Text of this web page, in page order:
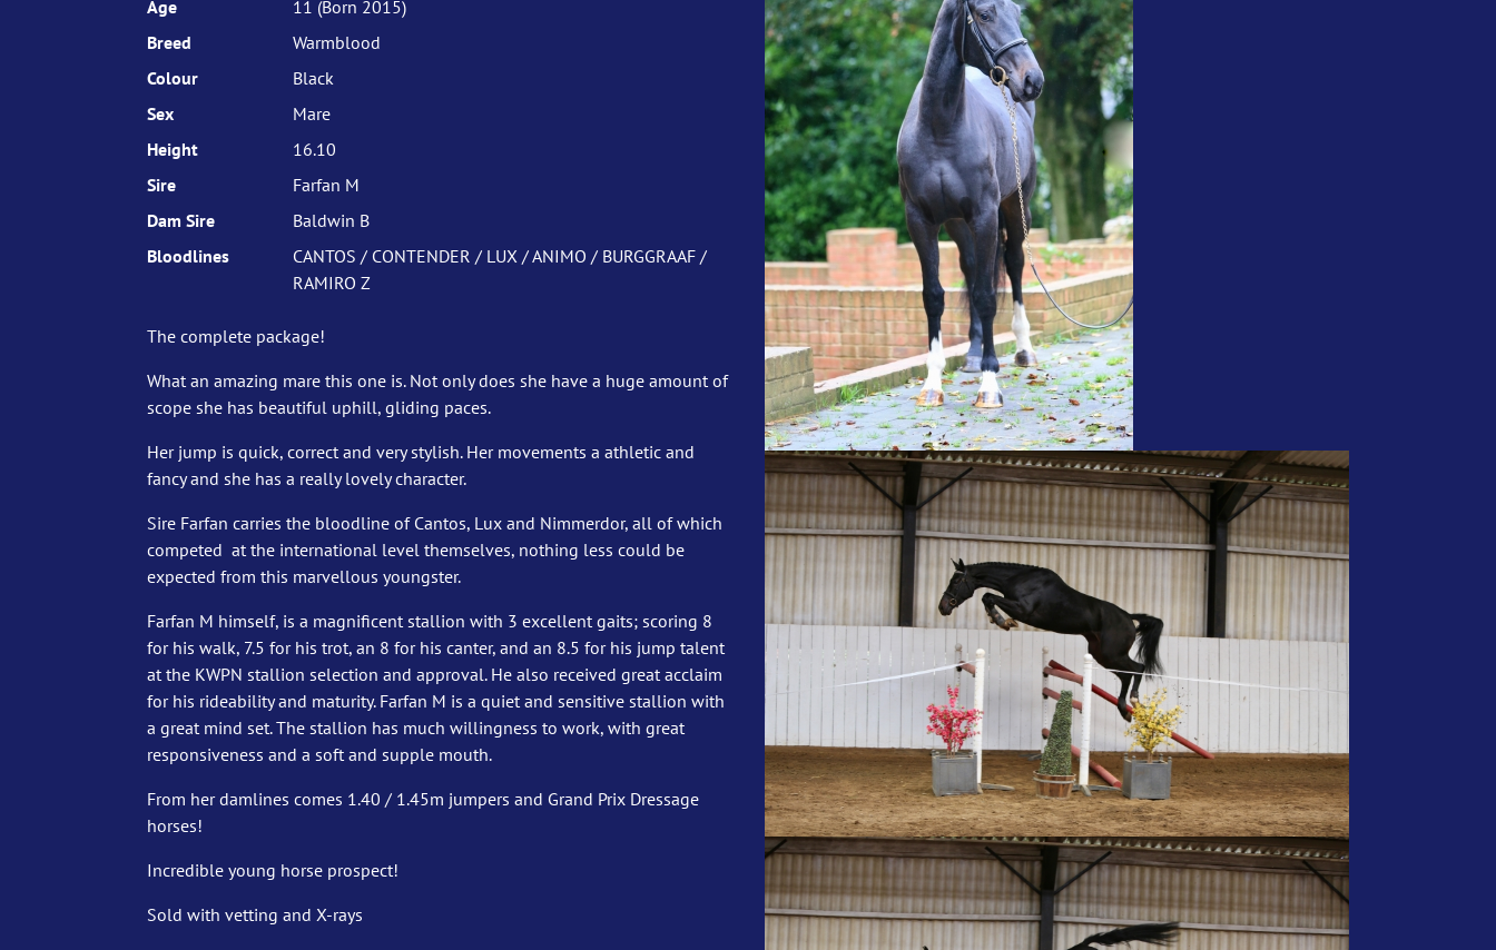
Age
11 (Born 2015)
Breed
Warmblood
Colour
Black
Sex
Mare
Height
16.10
Sire
Farfan M
Dam Sire
Baldwin B
Bloodlines
CANTOS / CONTENDER / LUX / ANIMO / BURGGRAAF /
RAMIRO Z
The complete package!
What an amazing mare this one is. Not only does she have a huge amount of
scope she has beautiful uphill, gliding paces.
Her jump is quick, correct and very stylish. Her movements a athletic and
fancy and she has a really lovely character.
Sire Farfan carries the bloodline of Cantos, Lux and Nimmerdor, all of which
competed at the international level themselves, nothing less could be
expected from this marvellous youngster.
Farfan M himself, is a magnificent stallion with 3 excellent gaits; scoring 8
for his walk, 7.5 for his trot, an 8 for his canter, and an 8.5 for his jump talent
at the KWPN stallion selection and approval. He also received great acclaim
for his rideability and maturity. Farfan M is a quiet and sensitive stallion with
a great mind set. The stallion has much willingness to work, with great
responsiveness and a soft and supple mouth.
From her damlines comes 1.40 / 1.45m jumpers and Grand Prix Dressage
horses!
Incredible young horse prospect!
Sold with vetting and X-rays